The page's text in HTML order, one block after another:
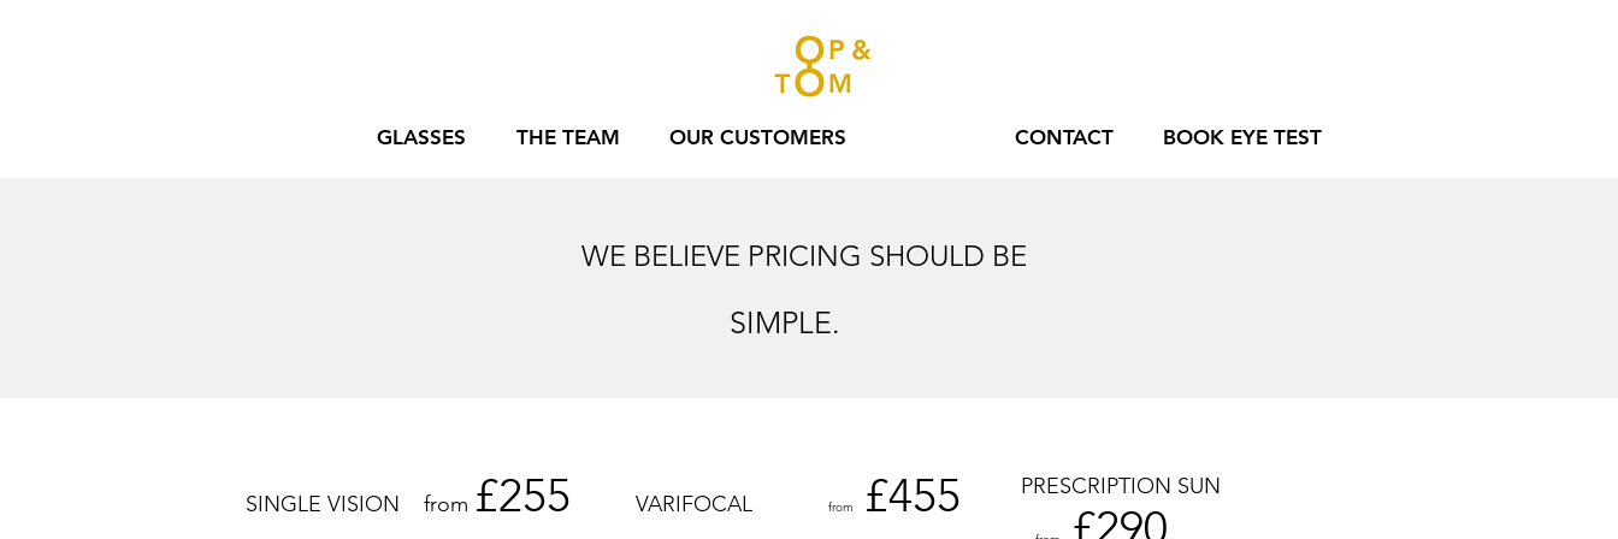
GLASSES THE TEAM OUR CUSTOMERS CONTACT BOOK EYE TEST
WE BELIEVE PRICING SHOULD BE
SIMPLE.
SINGLE VISION from £255 VARIFOCAL from £455 PRESCRIPTION SUN